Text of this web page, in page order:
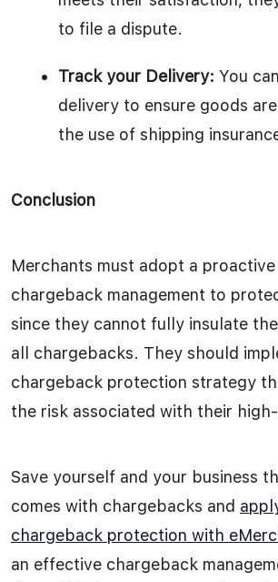
to file a dispute.
Track your Delivery: You
delivery to ensure goods
the use of shipping
Conclusion
Merchants must adopt a
chargeback management to
since they cannot fully insulate
all chargebacks. They should
chargeback protection strategy
the risk associated with their
Save yourself and your business
comes with chargebacks and
chargeback protection with
an effective chargeback